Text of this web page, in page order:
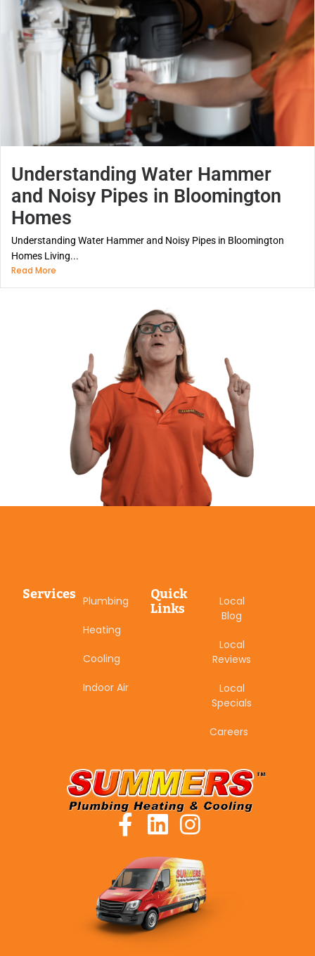
Understanding Water Hammer
and Noisy Pipes in Bloomington
Homes
Understanding Water Hammer and Noisy Pipes in Bloomington
Homes Living...
Read More
Services Plumbing
Heating
Cooling
Indoor Air
Quick
Links
Local
Blog
Local
Reviews
Local
Specials
Careers